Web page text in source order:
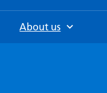
About us